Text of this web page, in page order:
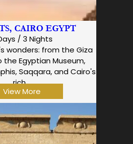
CAIRO EGYPT
/ 3 Nights
wonders: from the Giza
the Egyptian Museum,
Saqqara, and Cairo's
rich…
View More